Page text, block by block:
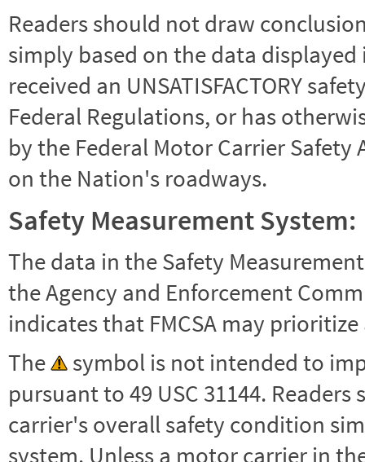
Readers should not draw
simply based on the data
received an UNSATISFACTORY
Federal Regulations, or has
by the Federal Motor Carrier
on the Nation's roadways.
Safety Measurement System:
The data in the Safety
the Agency and Enforcement
indicates that FMCSA may
The
symbol is not intended to
pursuant to 49 USC 31144.
carrier's overall safety condition
system. Unless a motor carrier in the